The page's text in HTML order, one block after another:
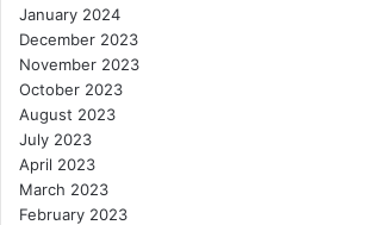
January 2024
December 2023
November 2023
October 2023
August 2023
July 2023
April 2023
March 2023
February 2023